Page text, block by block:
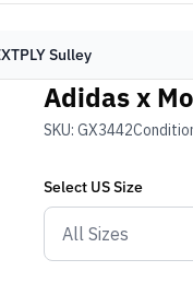
Sulley
Adidas x
SKU: GX3442
Select USSize